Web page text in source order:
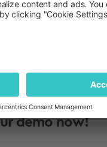
demo now!